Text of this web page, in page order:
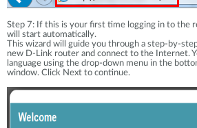
Step 7: If this is your first time logging in to the
will start automatically.
This wizard will guide you through a step-by-
new D-Link router and connect to the Internet.
language using the drop-down menu in the
window. Click Next to continue.